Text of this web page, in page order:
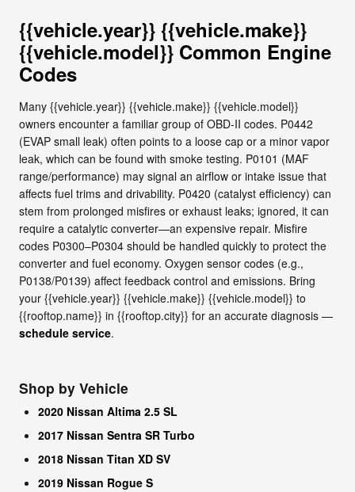
{{vehicle.year}} {{vehicle.make}}
{{vehicle.model}} Common Engine
Codes
Many {{vehicle.year}} {{vehicle.make}} {{vehicle.model}}
owners encounter a familiar group of OBD-II codes. P0442
(EVAP small leak) often points to a loose cap or a minor vapor
leak, which can be found with smoke testing. P0101 (MAF
range/performance) may signal an airflow or intake issue that
affects fuel trims and drivability. P0420 (catalyst efficiency) can
stem from prolonged misfires or exhaust leaks; ignored, it can
require a catalytic converter—an expensive repair. Misfire
codes P0300–P0304 should be handled quickly to protect the
converter and fuel economy. Oxygen sensor codes (e.g.,
P0138/P0139) affect feedback control and emissions. Bring
your {{vehicle.year}} {{vehicle.make}} {{vehicle.model}} to
{{rooftop.name}} in {{rooftop.city}} for an accurate diagnosis —
schedule service.
Shop by Vehicle
2020 Nissan Altima 2.5 SL
2017 Nissan Sentra SR Turbo
2018 Nissan Titan XD SV
2019 Nissan Rogue S